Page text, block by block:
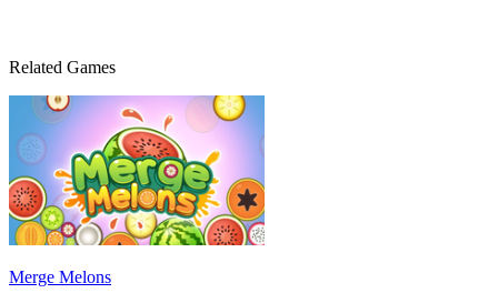
Related Games
Merge Melons